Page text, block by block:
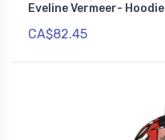
Eveline Vermeer- Hoodie
CA$82.45